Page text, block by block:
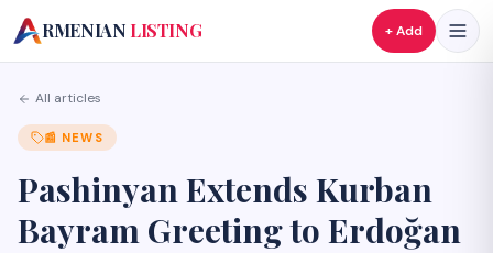
A
RMENIAN LISTING + Add
All articles
📰 NEWS
Pashinyan Extends Kurban
Bayram Greeting to Erdoğan